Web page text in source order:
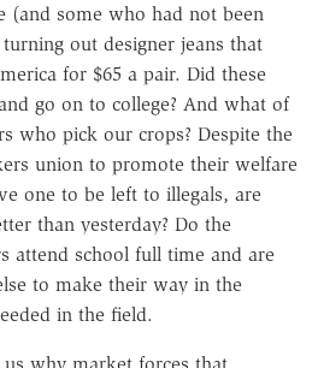
(and some who had not been
out designer jeans that
for $65 a pair. Did these
go on to college? And what of
who pick our crops? Despite the
union to promote their welfare
one to be left to illegals, are
than yesterday? Do the
attend school full time and are
to make their way in the
in the field.